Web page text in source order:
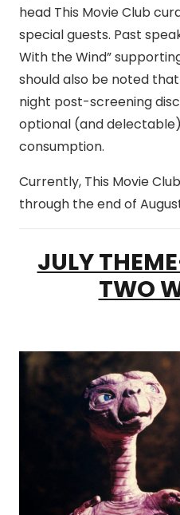
head This Movie Club
special guests. Past
With the Wind”
should also be noted
night post-screening
optional (and
consumption.
Currently, This Movie
through the end of
JULY
TWO